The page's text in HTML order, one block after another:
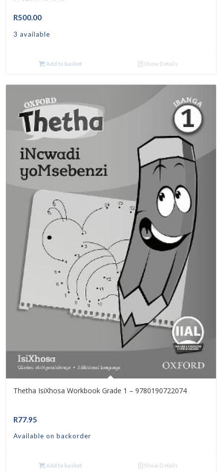
R500.00
3 available
Add to basket Show Details
Thetha IsiXhosa Workbook Grade 1 – 9780190722074
R77.95
Available on backorder
Add to basket Show Details